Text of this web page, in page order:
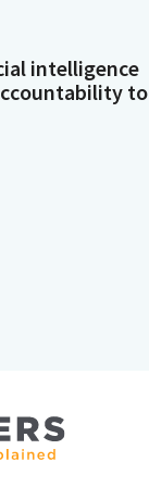
intelligence
to